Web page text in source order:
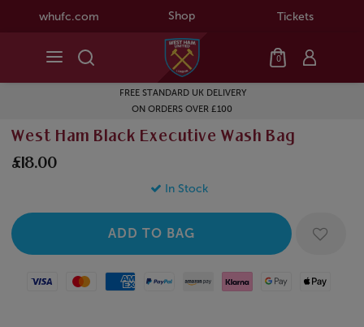
whufc.com Shop Tickets
0
FREE STANDARD UK DELIVERY
ON ORDERS OVER £100
West Ham Black Executive Wash Bag
£18.00
In Stock
Visa MastercardAmerican Express
Paypal Amazon Pay
Klarna Google PayApple Pay